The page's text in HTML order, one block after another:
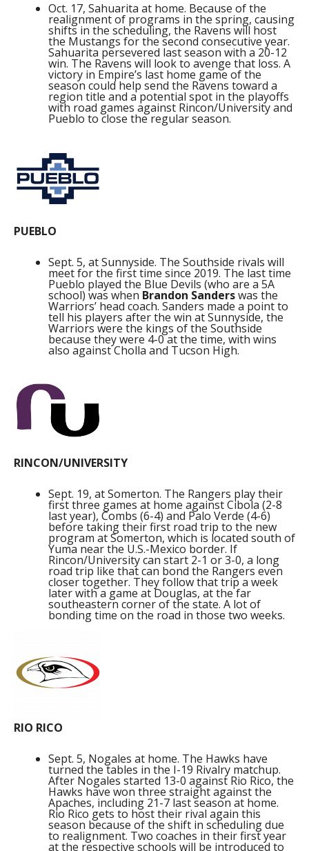
Oct. 17, Sahuarita at home. Because of the
realignment of programs in the spring, causing
shifts in the scheduling, the Ravens will host
the Mustangs for the second consecutive year.
Sahuarita persevered last season with a 20-12
win. The Ravens will look to avenge that loss. A
victory in Empire’s last home game of the
season could help send the Ravens toward a
region title and a potential spot in the playoffs
with road games against Rincon/University and
Pueblo to close the regular season.
PUEBLO
Sept. 5, at Sunnyside. The Southside rivals will
meet for the first time since 2019. The last time
Pueblo played the Blue Devils (who are a 5A
school) was when Brandon Sanderswas the
Warriors’ head coach. Sanders made a point to
tell his players after the win at Sunnyside, the
Warriors were the kings of the Southside
because they were 4-0 at the time, with wins
also against Cholla and Tucson High.
RINCON/UNIVERSITY
Sept. 19, at Somerton. The Rangers play their
first three games at home against Cibola (2-8
last year), Combs (6-4) and Palo Verde (4-6)
before taking their first road trip to the new
program at Somerton, which is located south of
Yuma near the U.S.-Mexico border. If
Rincon/University can start 2-1 or 3-0, a long
road trip like that can bond the Rangers even
closer together. They follow that trip a week
later with a game at Douglas, at the far
southeastern corner of the state. A lot of
bonding time on the road in those two weeks.
RIO RICO
Sept. 5, Nogales at home. The Hawks have
turned the tables in the I-19 Rivalry matchup.
After Nogales started 13-0 against Rio Rico, the
Hawks have won three straight against the
Apaches, including 21-7 last season at home.
Rio Rico gets to host their rival again this
season because of the shift in scheduling due
to realignment. Two coaches in their first year
at the respective schools will be introduced to